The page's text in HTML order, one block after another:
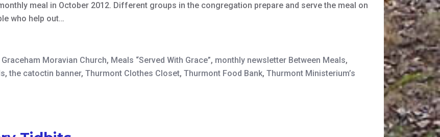
meal in October 2012. Different groups in the congregation prepare and serve the meal on
who help out…
Graceham Moravian Church, Meals “Served With Grace”, monthly newsletter Between Meals,
,the catoctin banner, Thurmont Clothes Closet, Thurmont Food Bank, Thurmont Ministerium’s